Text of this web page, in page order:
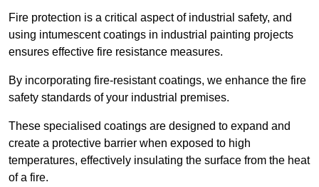
Fire protection is a critical aspect of industrial safety, and
using intumescent coatings in industrial painting projects
ensures effective fire resistance measures.
By incorporating fire-resistant coatings, we enhance the fire
safety standards of your industrial premises.
These specialised coatings are designed to expand and
create a protective barrier when exposed to high
temperatures, effectively insulating the surface from the heat
of a fire.